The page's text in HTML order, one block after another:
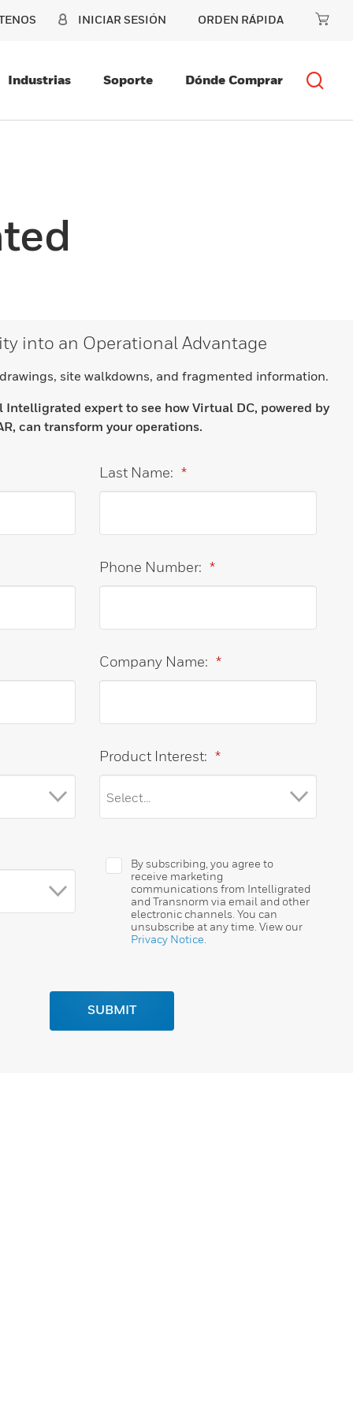
INICIAR SESIÓN ORDEN RÁPIDA
Industrias Soporte Dónde Comprar
into an Operational Advantage
site walkdowns, and fragmented information.
Intelligrated expert to see how Virtual DC, powered by
can transform your operations.
*
Last Name:
*
Phone Number:
*
Company Name:
*
Product Interest:
By subscribing, you agree to
receive marketing
communications from Intelligrated
and Transnorm via email and other
electronic channels. You can
unsubscribe at any time. View our
Privacy Notice
SUBMIT